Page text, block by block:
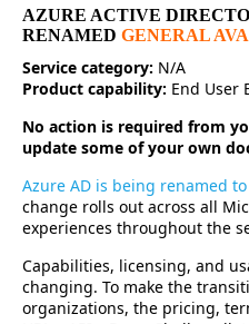
AZURE ACTIVE
RENAMED GENERAL
Service category: N/A
Product capability: End User
No action is required from
update some of your own
Azure AD is being renamed
change rolls out across all
experiences throughout the
Capabilities, licensing, and
changing. To make the
organizations, the pricing,